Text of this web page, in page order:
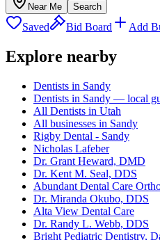
Near Me Search
Saved Bid Board Add
Explore nearby
Dentists in Sandy
Dentists in Sandy — local
All Dentists in Utah
All businesses in Sandy
Rigby Dental - Sandy
Nicholas Lafeber
Dr. Grant Heward, DMD
Dr. Kent M. Seal, DDS
Abundant Dental Care
Dr. Miranda Okubo, DDS
Alta View Dental Care
Dr. Randy L. Webb, DDS
Bright Pediatric Dentistry,